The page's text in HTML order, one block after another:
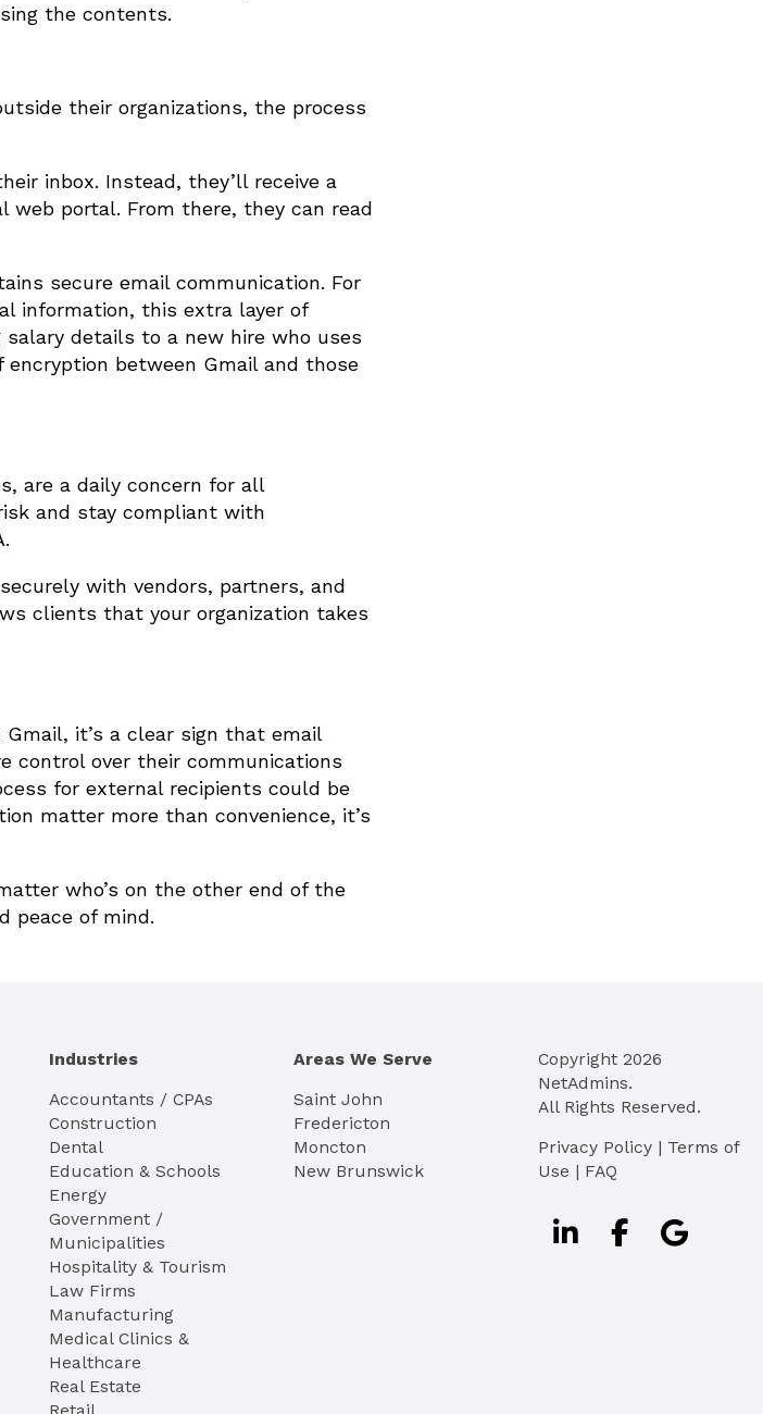
the contents.
their organizations, the process
inbox. Instead, they’ll receive a
portal. From there, they can read
secure email communication. For
information, this extra layer of
salary details to a new hire who uses
between Gmail and those
are a daily concern for all
and stay compliant with
with vendors, partners, and
clients that your organization takes
it’s a clear sign that email
control over their communications
for external recipients could be
matter more than convenience, it’s
who’s on the other end of the
peace of mind.
Industries
Accountants / CPAs
Construction
Dental
Education & Schools
Energy
Government /
Municipalities
Hospitality & Tourism
Law Firms
Manufacturing
Medical Clinics &
Healthcare
Real Estate
Areas We Serve
Saint John
Fredericton
Moncton
New Brunswick
Copyright 2026
NetAdmins.
All Rights Reserved.
Privacy Policy | Terms of
Use | FAQ